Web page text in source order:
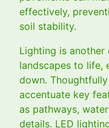
effectively,
soil stability.
Lighting is
landscapes to life,
down.
accentuate key
as pathways,
details. LED